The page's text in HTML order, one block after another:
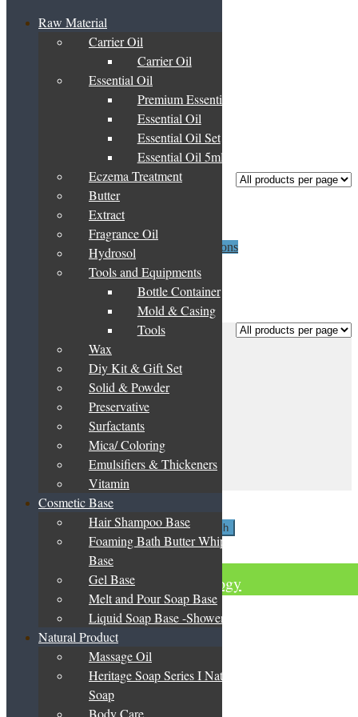
Products tagged “sesame”
sesame
Sesame Oil
– RM 1,625.00
RM14.00
through
RM1,625.00
Select optionsThis
options
Frequently Asked Questions
My Account
Terms & Conditions
Privacy Policy
DIY Guide
Catalogue & Price List
Contact Us
My Account
Search
Search
Search
Basket
Green Herbology
Raw Material
Carrier Oil
Carrier Oil
Essential Oil
Premium Essential Oil Blend
Essential Oil
Essential Oil Set
Essential Oil 5ml
Eczema Treatment
Butter
Extract
Fragrance Oil
Hydrosol
Tools and Equipments
Bottle Container
Mold & Casing
Tools
Wax
Diy Kit & Gift Set
Solid & Powder
Preservative
Surfactants
Mica/ Coloring
Emulsifiers & Thickeners
Vitamin
Cosmetic Base
Hair Shampoo Base
Foaming Bath Butter Whipped
Base
Gel Base
Melt and Pour Soap Base
Liquid Soap Base -Shower Gel
Natural Product
Massage Oil
Heritage Soap Series I Natural
Soap
Body Care